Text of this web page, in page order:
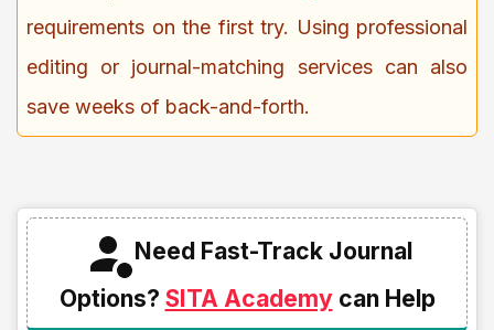
requirements on the first try. Using professional
editing or journal-matching services can also
save weeks of back-and-forth.
Need Fast-Track Journal
Options? SITA Academycan Help